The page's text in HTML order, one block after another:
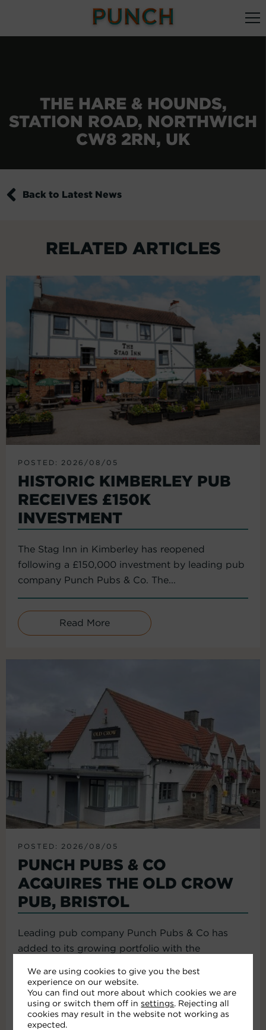
THE HARE & HOUNDS,
STATION ROAD, NORTHWICH
CW8 2RN, UK
Back to Latest News
RELATED ARTICLES
POSTED: 2026/08/05
HISTORIC KIMBERLEY PUB
RECEIVES £150K
INVESTMENT
The Stag Inn in Kimberley has reopened
following a £150,000 investment by leading pub
company Punch Pubs & Co. The...
Read More
POSTED: 2026/08/05
PUNCH PUBS & CO
ACQUIRES THE OLD CROW
PUB, BRISTOL
Leading pub company Punch Pubs & Co has
added to its growing portfolio with the
Read More
We are using cookies to give you the best
experience on our website.
You can find out more about which cookies we are
using or switch them off in settings. Rejecting all
cookies may result in the website not working as
expected.